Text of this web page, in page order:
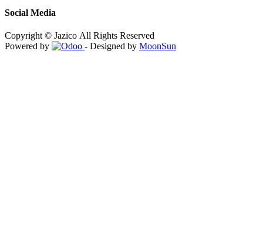
Social Media
Copyright © Jazico All Rights Reserved
Powered by
- Designed by MoonSun